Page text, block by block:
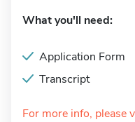
What you'll need:
Application Form
Transcript
For more info, please